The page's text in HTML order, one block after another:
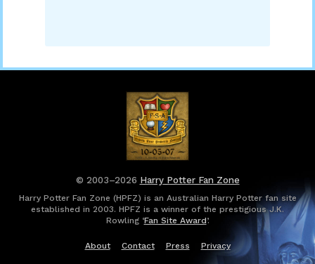
© 2003–2026 Harry Potter Fan Zone
Harry Potter Fan Zone (HPFZ) is an Australian Harry Potter fan site
established in 2003. HPFZ is a winner of the prestigious J.K.
Rowling ‘Fan Site Award’.
About Contact Press Privacy